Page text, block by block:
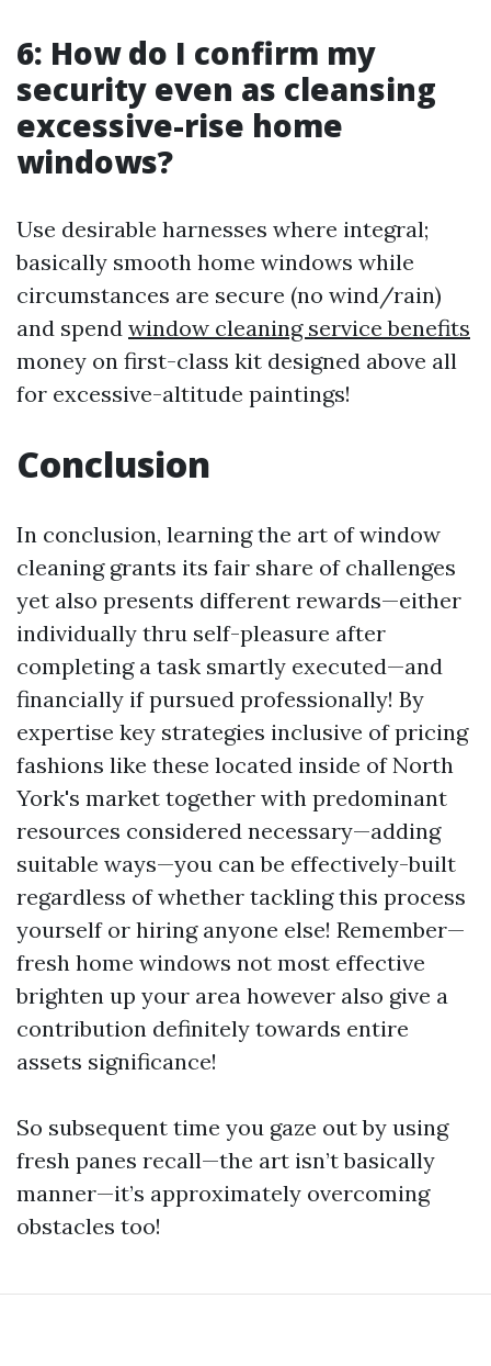
6: How do I confirm my
security even as cleansing
excessive-rise home
windows?
Use desirable harnesses where integral;
basically smooth home windows while
circumstances are secure (no wind/rain)
and spend window cleaning service benefits
money on first-class kit designed above all
for excessive-altitude paintings!
Conclusion
In conclusion, learning the art of window
cleaning grants its fair share of challenges
yet also presents different rewards—either
individually thru self-pleasure after
completing a task smartly executed—and
financially if pursued professionally! By
expertise key strategies inclusive of pricing
fashions like these located inside of North
York's market together with predominant
resources considered necessary—adding
suitable ways—you can be effectively-built
regardless of whether tackling this process
yourself or hiring anyone else! Remember—
fresh home windows not most effective
brighten up your area however also give a
contribution definitely towards entire
assets significance!
So subsequent time you gaze out by using
fresh panes recall—the art isn’t basically
manner—it’s approximately overcoming
obstacles too!